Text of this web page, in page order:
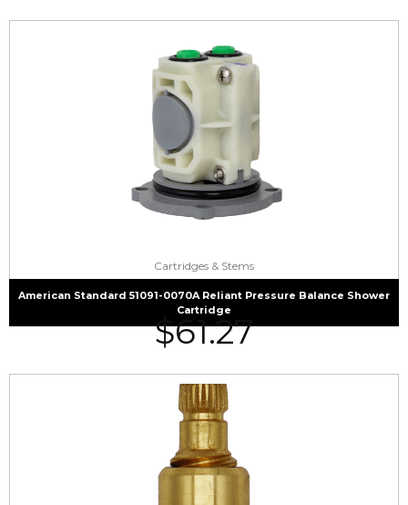
Cartridges & Stems
American Standard 51091-0070A Reliant Pressure Balance Shower
Cartridge
$61.27